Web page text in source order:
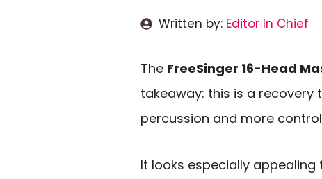
Written by: Editor In Chief
The FreeSinger 16-Head
takeaway: this is a
percussion and more
It looks especially